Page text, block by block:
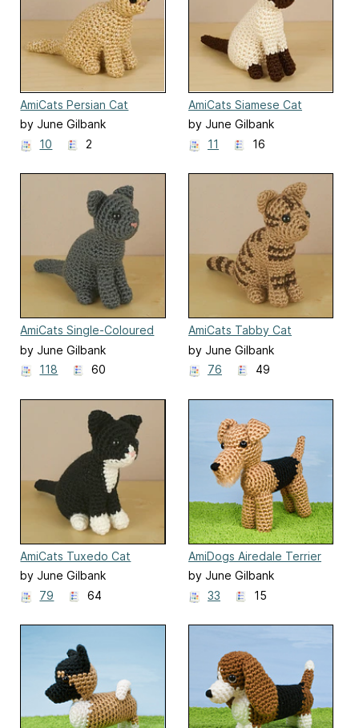
AmiCats Persian Cat
by June Gilbank
10
2
AmiCats Siamese Cat
by June Gilbank
11
16
AmiCats Single-Coloured
Cat
by June Gilbank
118
60
AmiCats Tabby Cat
by June Gilbank
76
49
AmiCats Tuxedo Cat
by June Gilbank
79
64
AmiDogs Airedale Terrier
by June Gilbank
33
15